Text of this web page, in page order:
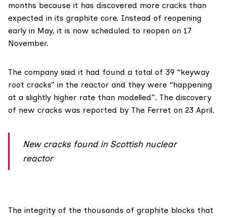
months because it has discovered more cracks than
expected in its graphite core. Instead of reopening
early in May, it is now scheduled to reopen on 17
November.
The company said it had found a total of 39 “keyway
root cracks” in the reactor and they were “happening
at a slightly higher rate than modelled”. The discovery
of new cracks was reported by The Ferret on 23 April.
New cracks found in Scottish nuclear
reactor
The integrity of the thousands of graphite blocks that